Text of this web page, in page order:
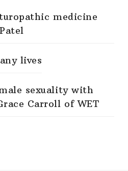
medicine
lives
sexuality with
Carroll of WET